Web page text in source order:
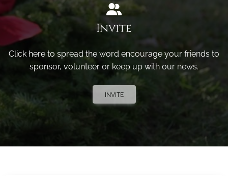
Invite
Click here to spread the word encourage your friends to
sponsor, volunteer or keep up with our news.
INVITE